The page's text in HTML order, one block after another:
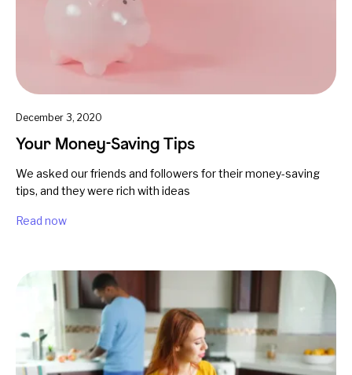
December 3, 2020
Your Money-Saving Tips
We asked our friends and followers for their money-saving
tips, and they were rich with ideas
Read now